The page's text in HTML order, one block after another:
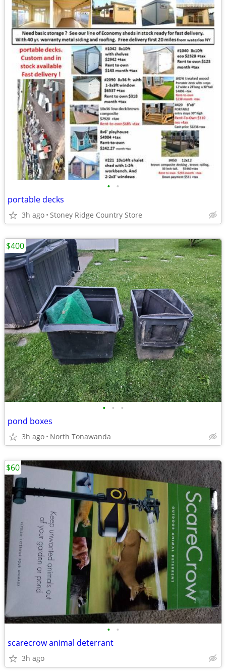
• •
portable decks
3h ago Stoney Ridge Country Store
• • •
pond boxes
3h ago North Tonawanda
$400
• •
scarecrow animal deterrant
3h ago
$60